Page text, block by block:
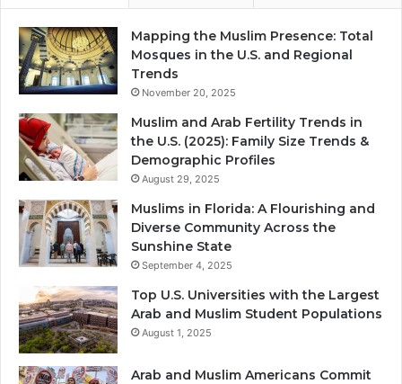
Mapping the Muslim Presence: Total
Mosques in the U.S. and Regional
Trends
November 20, 2025
Muslim and Arab Fertility Trends in
the U.S. (2025): Family Size Trends &
Demographic Profiles
August 29, 2025
Muslims in Florida: A Flourishing and
Diverse Community Across the
Sunshine State
September 4, 2025
Top U.S. Universities with the Largest
Arab and Muslim Student Populations
August 1, 2025
Arab and Muslim Americans Commit